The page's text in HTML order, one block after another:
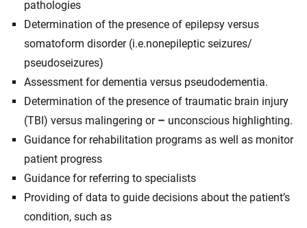
pathologies
Determination of the presence of epilepsy versus
somatoform disorder (i.e.nonepileptic seizures/
pseudoseizures)
Assessment for dementia versus pseudodementia.
Determination of the presence of traumatic brain injury
(TBI) versus malingering or – unconscious highlighting.
Guidance for rehabilitation programs as well as monitor
patient progress
Guidance for referring to specialists
Providing of data to guide decisions about the patient’s
condition, such as